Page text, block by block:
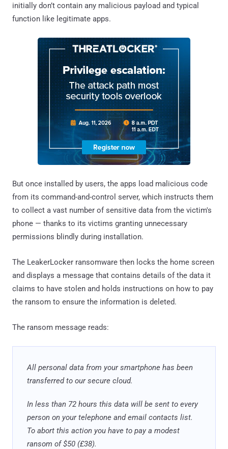
initially don’t contain any malicious payload and typical
function like legitimate apps.
But once installed by users, the apps load malicious code
from its command-and-control server, which instructs them
to collect a vast number of sensitive data from the victim's
phone — thanks to its victims granting unnecessary
permissions blindly during installation.
The LeakerLocker ransomware then locks the home screen
and displays a message that contains details of the data it
claims to have stolen and holds instructions on how to pay
the ransom to ensure the information is deleted.
The ransom message reads:
All personal data from your smartphone has been
transferred to our secure cloud.
In less than 72 hours this data will be sent to every
person on your telephone and email contacts list.
To abort this action you have to pay a modest
ransom of $50 (£38).